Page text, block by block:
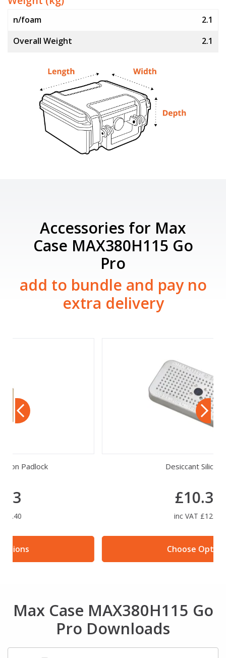
n/foam
2.1
Overall Weight
2.1
Accessories for Max
Case MAX380H115 Go
Pro
add to bundle and pay no
extra delivery
Max Case MAX380H115 Go
Pro Downloads